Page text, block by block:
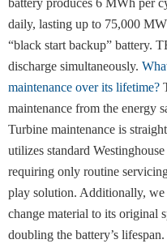
battery produces 6 MWh per
daily, lasting up to 75,000
“black start backup” battery.
discharge simultaneously.
maintenance over its lifetime?
maintenance from the energy
Turbine maintenance is
utilizes standard
requiring only routine
play solution. Additionally, we
change material to its original
doubling the battery’s